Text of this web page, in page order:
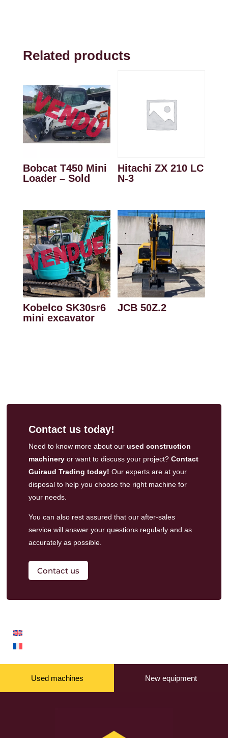
Related products
Bobcat T450 Mini
Loader – Sold
Hitachi ZX 210 LC
N-3
Kobelco SK30sr6
mini excavator
JCB 50Z.2
Contact us today!
Need to know more about our used construction
machineryor want to discuss your project? Contact
Guiraud Trading today! Our experts are at your
disposal to help you choose the right machine for
your needs.
You can also rest assured that our after-sales
servicewill answer your questions regularly and as
accurately as possible.
Contact us
Used machines New equipment